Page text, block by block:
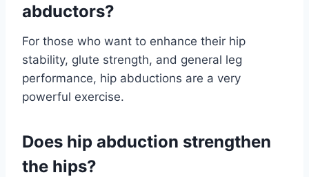
abductors?
For those who want to enhance their hip
stability, glute strength, and general leg
performance, hip abductions are a very
powerful exercise.
Does hip abduction strengthen
the hips?